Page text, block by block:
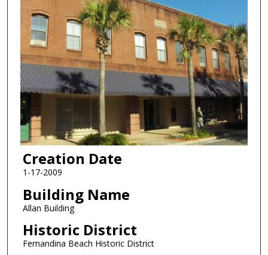
Creation Date
1-17-2009
Building Name
Allan Building
Historic District
Fernandina Beach Historic District